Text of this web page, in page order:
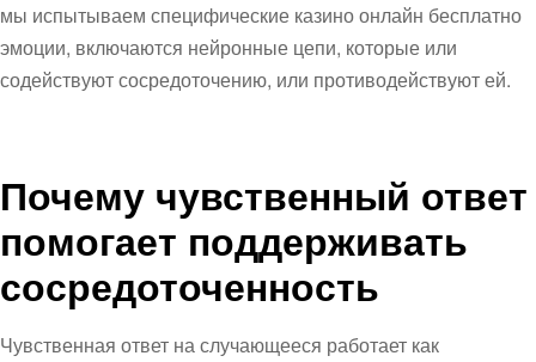
мы испытываем специфические казино онлайн бесплатно
эмоции, включаются нейронные цепи, которые или
содействуют сосредоточению, или противодействуют ей.
Почему чувственный ответ
помогает поддерживать
сосредоточенность
Чувственная ответ на случающееся работает как